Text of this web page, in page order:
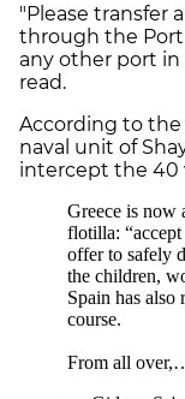
"Please transfer
through the Port
any other port in
read.
According to the
naval unit of
intercept the 40